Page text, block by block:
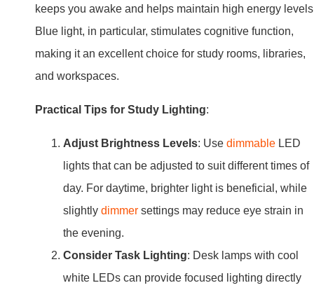
keeps you awake and helps maintain high energy
Blue light, in particular, stimulates cognitive function,
making it an excellent choice for study rooms, libraries,
and workspaces.
Practical Tips for Study Lighting:
Adjust Brightness Levels: Use dimmable LED
lights that can be adjusted to suit different times of
day. For daytime, brighter light is beneficial, while
slightly dimmer settings may reduce eye strain in
the evening.
Consider Task Lighting: Desk lamps with cool
white LEDs can provide focused lighting directly